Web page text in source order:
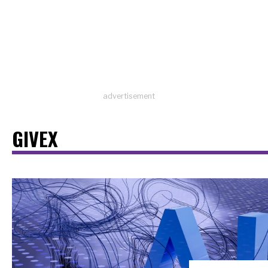
advertisement
GIVEX